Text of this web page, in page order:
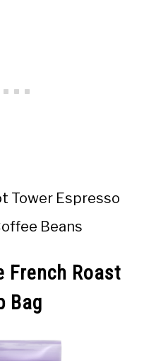
Tower Espresso
Beans
French Roast
Bag